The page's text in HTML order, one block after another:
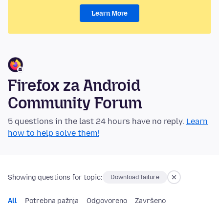
Learn More
Firefox za Android
Community Forum
5 questions in the last 24 hours have no reply. Learn
how to help solve them!
Showing questions for topic: Download failure
All Potrebna pažnja Odgovoreno Završeno